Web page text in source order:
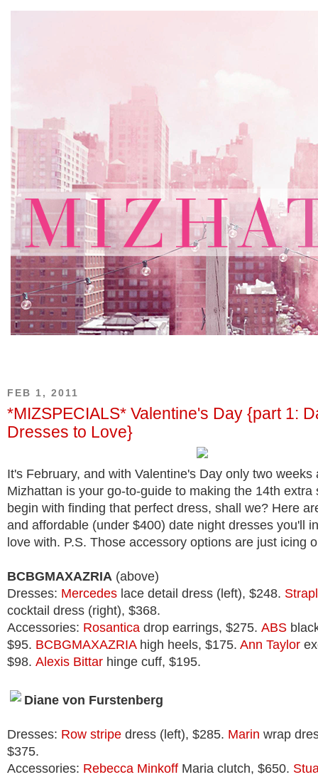
FEB 1, 2011
*MIZSPECIALS* Valentine's Day {part 1:
Dresses to Love}
It's February, and with Valentine's Day only two weeks
Mizhattan is your go-to-guide to making the 14th extra
begin with finding that perfect dress, shall we? Here
and affordable (under $400) date night dresses you'll
love with. P.S. Those accessory options are just icing
BCBGMAXAZRIA (above)
Dresses: Mercedes lace detail dress (left), $248.
cocktail dress (right), $368.
Accessories: Rosantica drop earrings, $275. ABS
$95. BCBGMAXAZRIAhigh heels, $175. Ann Taylor
$98. Alexis Bittar hinge cuff, $195.
Diane von Furstenberg
Dresses: Row stripe dress (left), $285. Marin wrap
$375.
Accessories: Rebecca Minkoff Maria clutch, $650.